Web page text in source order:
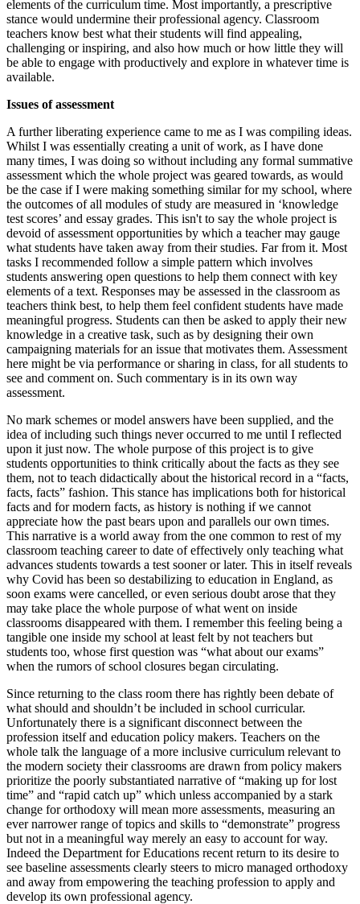
elements of the curriculum time. Most importantly, a prescriptive
stance would undermine their professional agency. Classroom
teachers know best what their students will find appealing,
challenging or inspiring, and also how much or how little they will
be able to engage with productively and explore in whatever time is
available.
Issues of assessment
A further liberating experience came to me as I was compiling ideas.
Whilst I was essentially creating a unit of work, as I have done
many times, I was doing so without including any formal summative
assessment which the whole project was geared towards, as would
be the case if I were making something similar for my school, where
the outcomes of all modules of study are measured in ‘knowledge
test scores’ and essay grades. This isn't to say the whole project is
devoid of assessment opportunities by which a teacher may gauge
what students have taken away from their studies. Far from it. Most
tasks I recommended follow a simple pattern which involves
students answering open questions to help them connect with key
elements of a text. Responses may be assessed in the classroom as
teachers think best, to help them feel confident students have made
meaningful progress. Students can then be asked to apply their new
knowledge in a creative task, such as by designing their own
campaigning materials for an issue that motivates them. Assessment
here might be via performance or sharing in class, for all students to
see and comment on. Such commentary is in its own way
assessment.
No mark schemes or model answers have been supplied, and the
idea of including such things never occurred to me until I reflected
upon it just now. The whole purpose of this project is to give
students opportunities to think critically about the facts as they see
them, not to teach didactically about the historical record in a “facts,
facts, facts” fashion. This stance has implications both for historical
facts and for modern facts, as history is nothing if we cannot
appreciate how the past bears upon and parallels our own times.
This narrative is a world away from the one common to rest of my
classroom teaching career to date of effectively only teaching what
advances students towards a test sooner or later. This in itself reveals
why Covid has been so destabilizing to education in England, as
soon exams were cancelled, or even serious doubt arose that they
may take place the whole purpose of what went on inside
classrooms disappeared with them. I remember this feeling being a
tangible one inside my school at least felt by not teachers but
students too, whose first question was “what about our exams”
when the rumors of school closures began circulating.
Since returning to the class room there has rightly been debate of
what should and shouldn’t be included in school curricular.
Unfortunately there is a significant disconnect between the
profession itself and education policy makers. Teachers on the
whole talk the language of a more inclusive curriculum relevant to
the modern society their classrooms are drawn from policy makers
prioritize the poorly substantiated narrative of “making up for lost
time” and “rapid catch up” which unless accompanied by a stark
change for orthodoxy will mean more assessments, measuring an
ever narrower range of topics and skills to “demonstrate” progress
but not in a meaningful way merely an easy to account for way.
Indeed the Department for Educations recent return to its desire to
see baseline assessments clearly steers to micro managed orthodoxy
and away from empowering the teaching profession to apply and
develop its own professional agency.